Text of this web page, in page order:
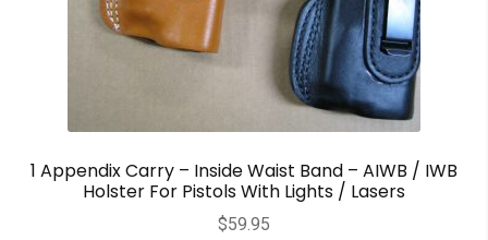
1 Appendix Carry – Inside Waist Band – AIWB / IWB
Holster For Pistols With Lights / Lasers
$59.95